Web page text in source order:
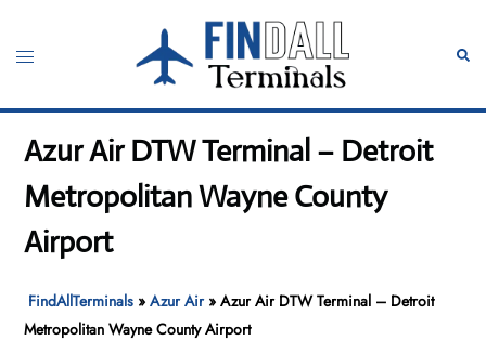
content
Toggle
Azur Air DTW Terminal – Detroit
Metropolitan Wayne County
Airport
FindAllTerminals »Azur Air»Azur Air DTW Terminal – Detroit
Metropolitan Wayne County Airport